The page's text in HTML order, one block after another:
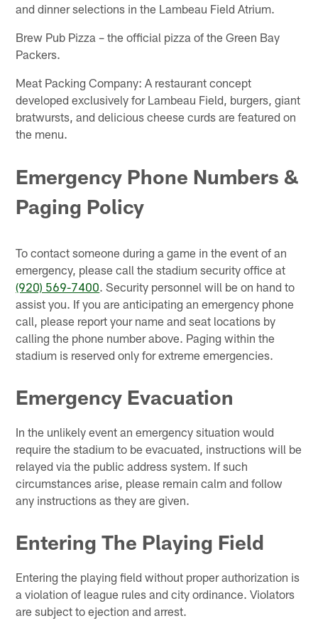
and dinner selections in the Lambeau Field Atrium.
Brew Pub Pizza – the official pizza of the Green Bay
Packers.
Meat Packing Company: A restaurant concept
developed exclusively for Lambeau Field, burgers, giant
bratwursts, and delicious cheese curds are featured on
the menu.
Emergency Phone Numbers &
Paging Policy
To contact someone during a game in the event of an
emergency, please call the stadium security office at
(920) 569-7400. Security personnel will be on hand to
assist you. If you are anticipating an emergency phone
call, please report your name and seat locations by
calling the phone number above. Paging within the
stadium is reserved only for extreme emergencies.
Emergency Evacuation
In the unlikely event an emergency situation would
require the stadium to be evacuated, instructions will be
relayed via the public address system. If such
circumstances arise, please remain calm and follow
any instructions as they are given.
Entering The Playing Field
Entering the playing field without proper authorization is
a violation of league rules and city ordinance. Violators
are subject to ejection and arrest.